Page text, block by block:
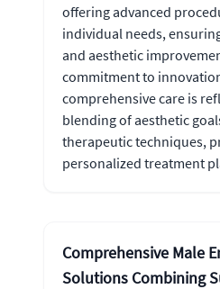
offering advanced
individual needs,
and aesthetic
commitment to
comprehensive care is
blending of aesthetic
therapeutic techniques,
personalized treatment
Comprehensive Male
Solutions Combining